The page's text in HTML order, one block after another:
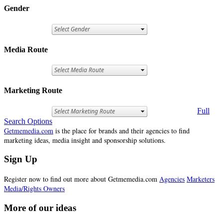
Gender
Media Route
Marketing Route
Full
Search Options
Getmemedia.com is the place for brands and their agencies to find
marketing ideas, media insight and sponsorship solutions.
Sign Up
Register now to find out more about Getmemedia.com Agencies Marketers
Media/Rights Owners
More of our ideas